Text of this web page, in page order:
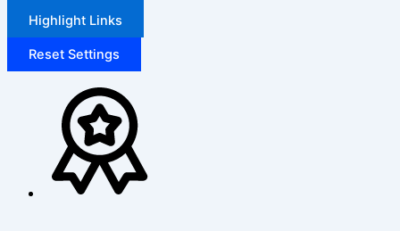
Highlight Links
Reset Settings